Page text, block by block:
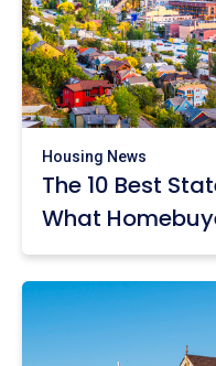
Housing News
The 10 Best
What